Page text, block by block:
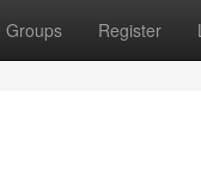
Groups Register